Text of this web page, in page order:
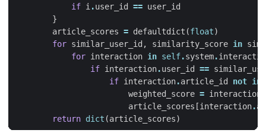
if i.user_id == user_id
}
article_scores = defaultdict (float)
for similar_user_id , similarity_score in
for interaction in self.system.
if interaction.user_id ==
if interaction.article_id not in
weighted_score = interaction
article_scores [interaction.
return dict (article_scores)